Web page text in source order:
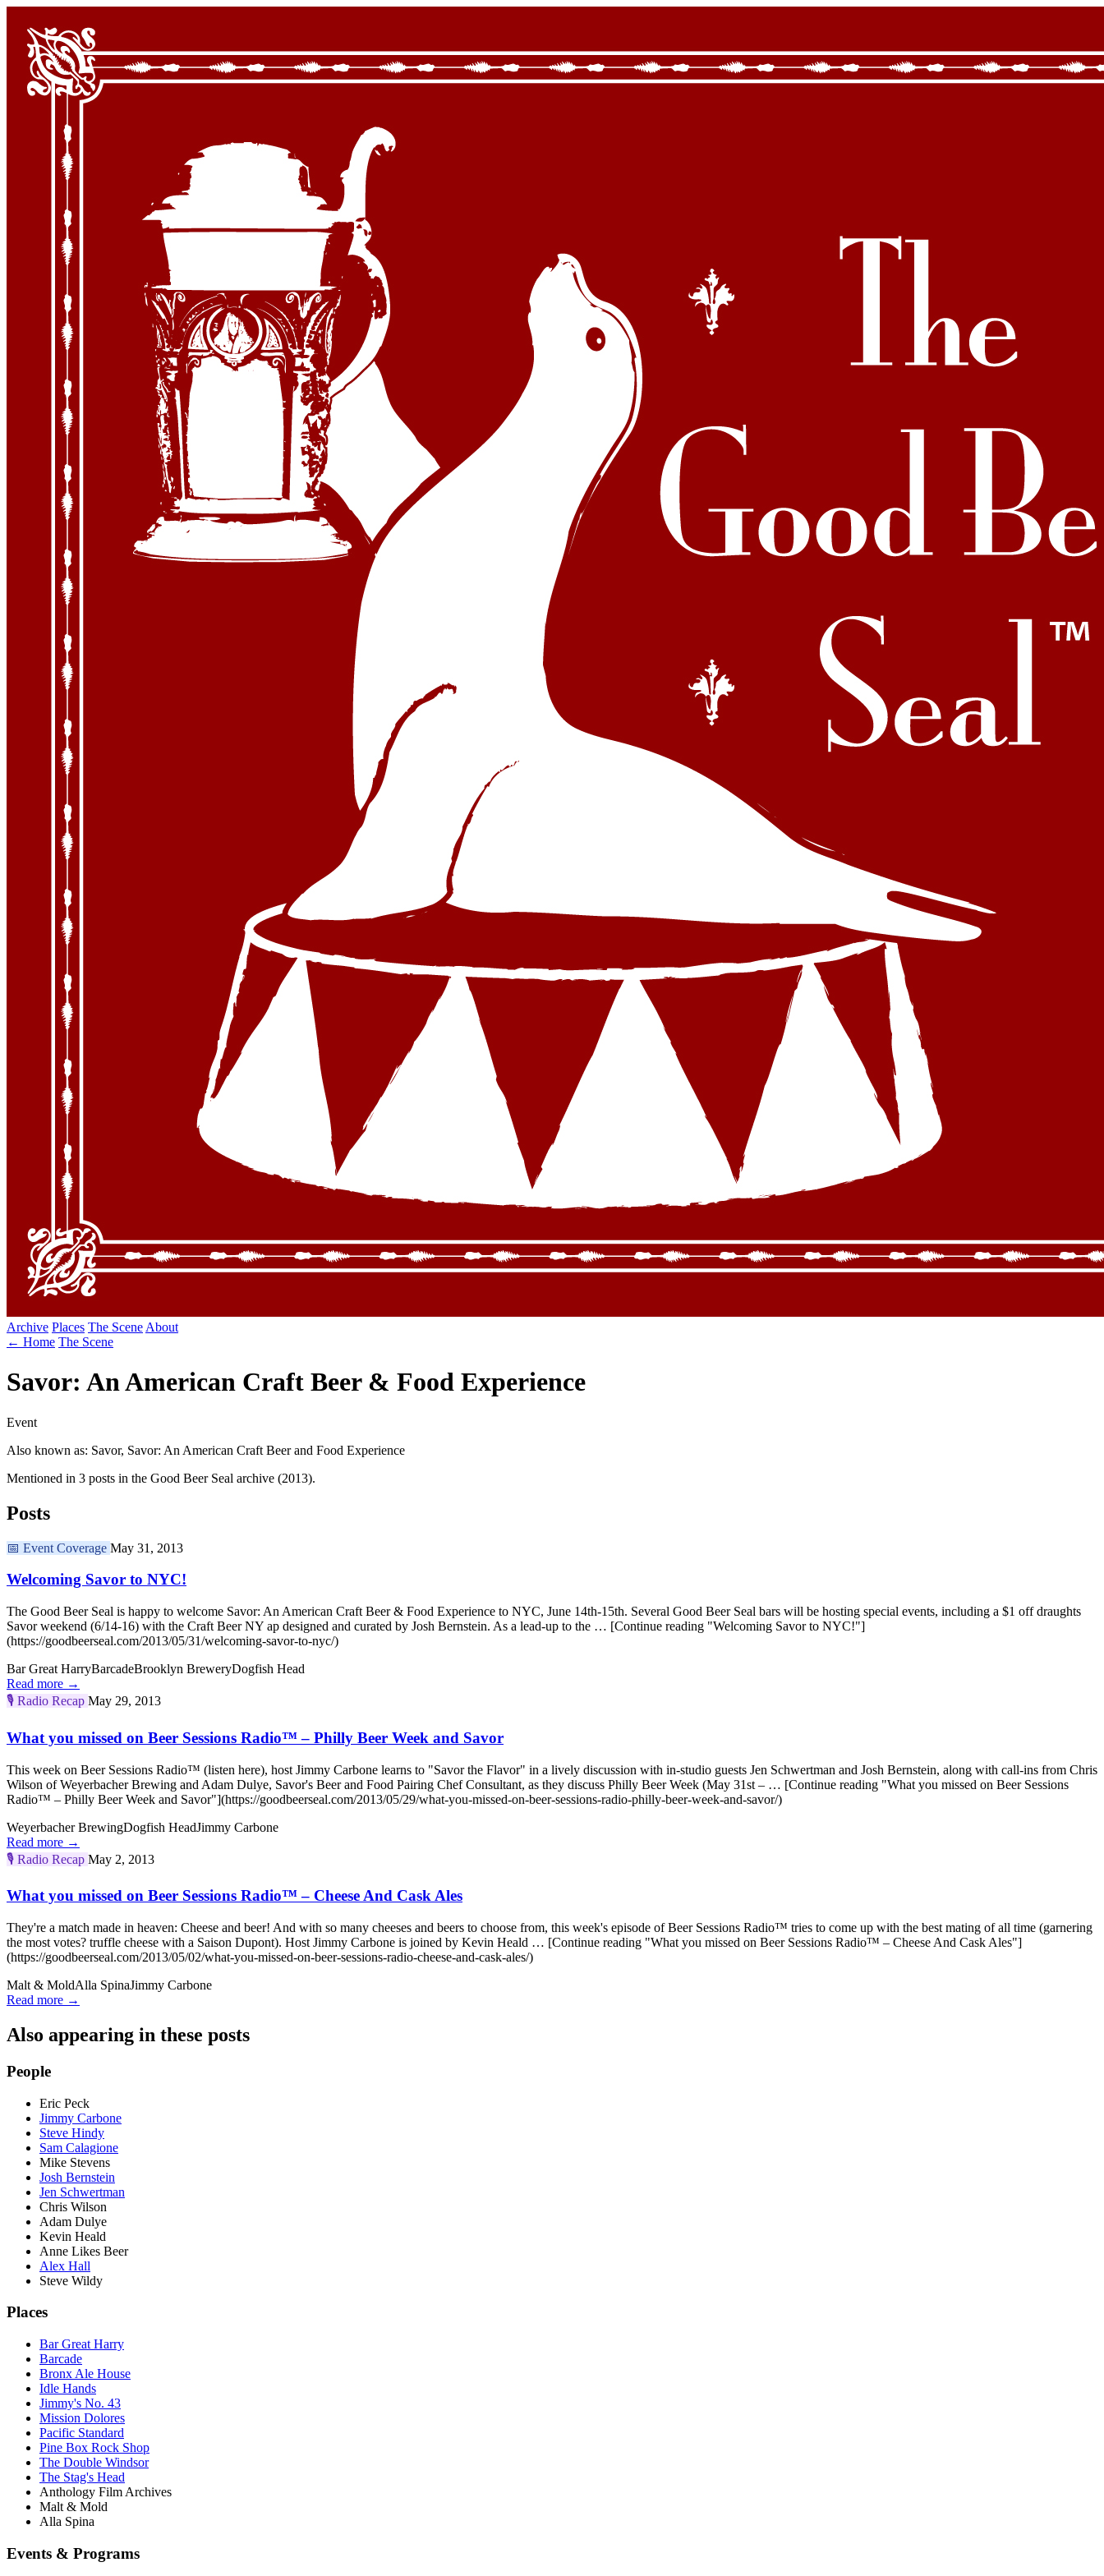
Archive Places The Scene About
← Home The Scene
Savor: An American Craft Beer & Food Experience
Event
Also known as: Savor, Savor: An American Craft Beer and Food Experience
Mentioned in 3 posts in the Good Beer Seal archive (2013).
Posts
📅 Event Coverage May 31, 2013
Welcoming Savor to NYC!
The Good Beer Seal is happy to welcome Savor: An American Craft Beer & Food Experience to NYC, June 14th-15th. Several Good Beer Seal bars will be hosting special events, including a $1 off draughts
Savor weekend (6/14-16) with the Craft Beer NY ap designed and curated by Josh Bernstein. As a lead-up to the … [Continue reading "Welcoming Savor to NYC!"]
(https://goodbeerseal.com/2013/05/31/welcoming-savor-to-nyc/)
Bar Great HarryBarcadeBrooklyn BreweryDogfish Head
Read more →
🎙️ Radio Recap May 29, 2013
What you missed on Beer Sessions Radio™ – Philly Beer Week and Savor
This week on Beer Sessions Radio™ (listen here), host Jimmy Carbone learns to "Savor the Flavor" in a lively discussion with in-studio guests Jen Schwertman and Josh Bernstein, along with call-ins from Chris
Wilson of Weyerbacher Brewing and Adam Dulye, Savor's Beer and Food Pairing Chef Consultant, as they discuss Philly Beer Week (May 31st – … [Continue reading "What you missed on Beer Sessions
Radio™ – Philly Beer Week and Savor"](https://goodbeerseal.com/2013/05/29/what-you-missed-on-beer-sessions-radio-philly-beer-week-and-savor/)
Weyerbacher BrewingDogfish HeadJimmy Carbone
Read more →
🎙️ Radio Recap May 2, 2013
What you missed on Beer Sessions Radio™ – Cheese And Cask Ales
They're a match made in heaven: Cheese and beer! And with so many cheeses and beers to choose from, this week's episode of Beer Sessions Radio™ tries to come up with the best mating of all time (garnering
the most votes? truffle cheese with a Saison Dupont). Host Jimmy Carbone is joined by Kevin Heald … [Continue reading "What you missed on Beer Sessions Radio™ – Cheese And Cask Ales"]
(https://goodbeerseal.com/2013/05/02/what-you-missed-on-beer-sessions-radio-cheese-and-cask-ales/)
Malt & MoldAlla SpinaJimmy Carbone
Read more →
Also appearing in these posts
People
Eric Peck
Jimmy Carbone
Steve Hindy
Sam Calagione
Mike Stevens
Josh Bernstein
Jen Schwertman
Chris Wilson
Adam Dulye
Kevin Heald
Anne Likes Beer
Alex Hall
Steve Wildy
Places
Bar Great Harry
Barcade
Bronx Ale House
Idle Hands
Jimmy's No. 43
Mission Dolores
Pacific Standard
Pine Box Rock Shop
The Double Windsor
The Stag's Head
Anthology Film Archives
Malt & Mold
Alla Spina
Events & Programs